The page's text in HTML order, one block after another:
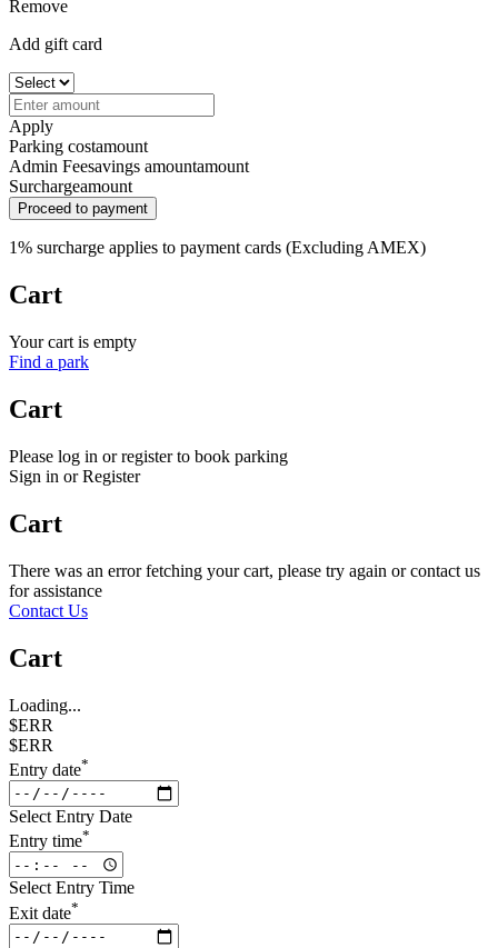
Remove
Add gift card
Apply
Parking costamount
Admin Feesavings amountamount
Surchargeamount
Proceed to payment
1% surcharge applies to payment cards (Excluding AMEX)
Cart
Your cart is empty
Find a park
Cart
Please log in or register to book parking
Sign in or Register
Cart
There was an error fetching your cart, please try again or contact us
for assistance
Contact Us
Cart
Loading...
$ERR
$ERR
Entry date*
Select Entry Date
Entry time*
Select Entry Time
Exit date*